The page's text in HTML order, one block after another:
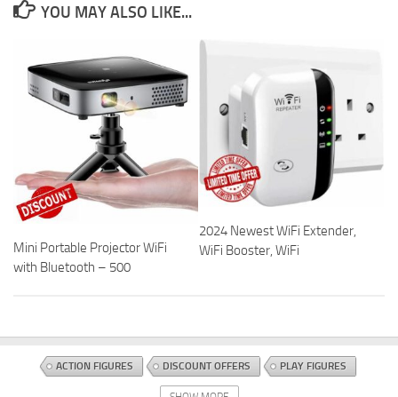
YOU MAY ALSO LIKE...
Mini Portable Projector WiFi
with Bluetooth – 500
2024 Newest WiFi Extender,
WiFi Booster, WiFi
ACTION FIGURES DISCOUNT OFFERS PLAY FIGURES